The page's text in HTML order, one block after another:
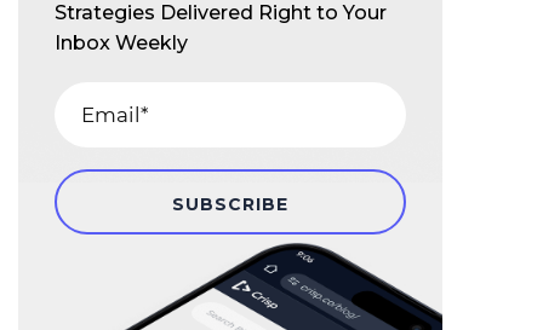
Strategies Delivered Right to Your
Inbox Weekly